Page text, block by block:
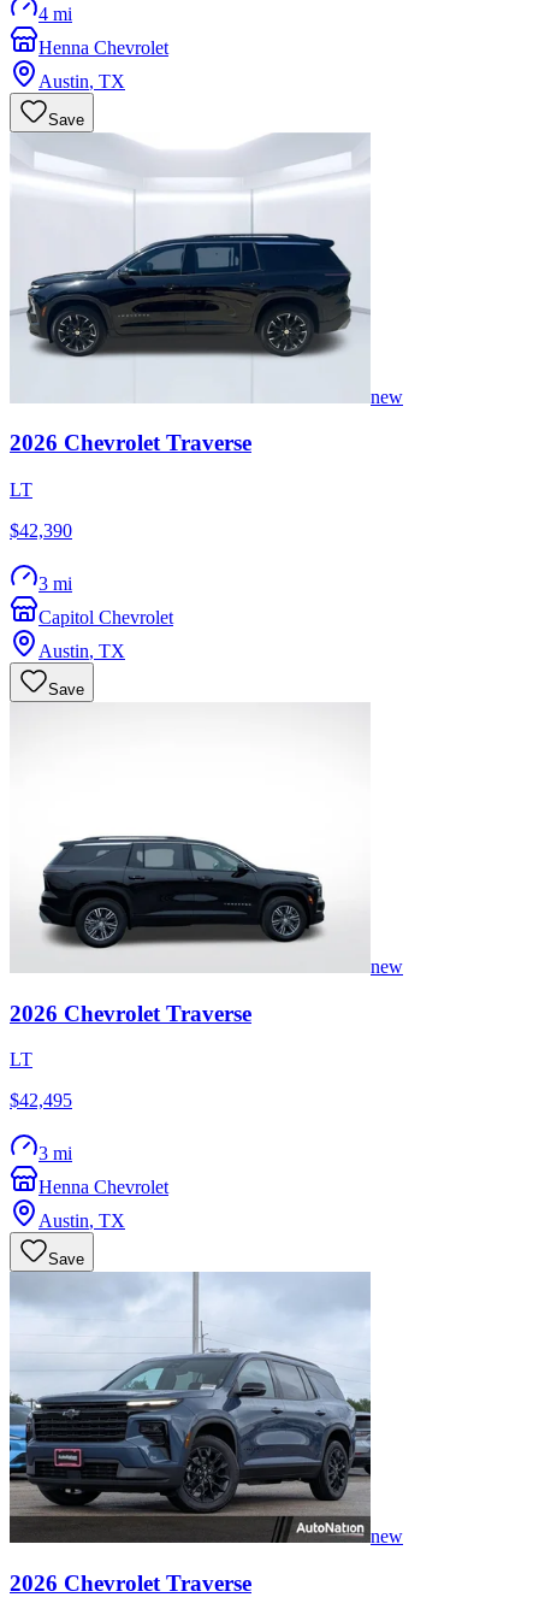
4 mi
Henna Chevrolet
Austin, TX
Save
new
2026 Chevrolet Traverse
LT
$42,390
3 mi
Capitol Chevrolet
Austin, TX
Save
new
2026 Chevrolet Traverse
LT
$42,495
3 mi
Henna Chevrolet
Austin, TX
Save
new
2026 Chevrolet Traverse